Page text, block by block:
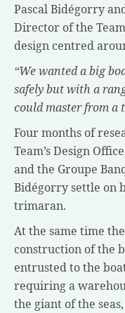
Pascal Bidégorry
Director of the
design centred
“We wanted a big
safely but with a
could master from a
Four months of
Team’s Design
and the Groupe
Bidégorry settle on
trimaran.
At the same time
construction of the
entrusted to the
requiring a
the giant of the